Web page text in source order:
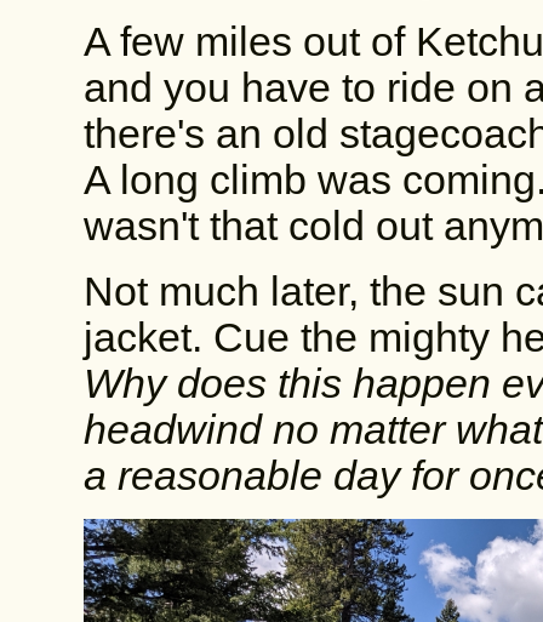
A few miles out of
and you have to ride on
there's an old
A long climb was
wasn't that cold out
Not much later, the sun
jacket. Cue the mighty
Why does this happen
headwind no matter
a reasonable day for